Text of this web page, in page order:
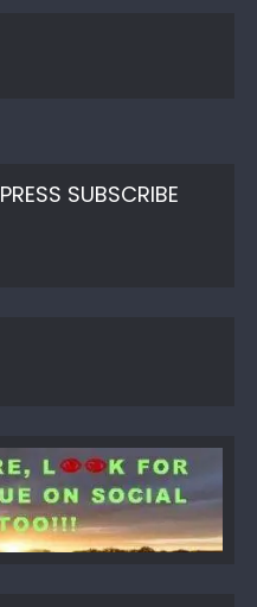
SUBSCRIBE